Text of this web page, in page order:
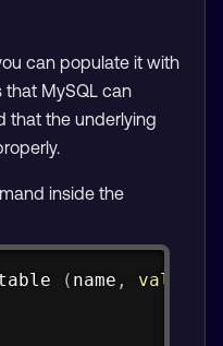
can populate it with
that MySQL can
that the underlying
inside the
( name , value